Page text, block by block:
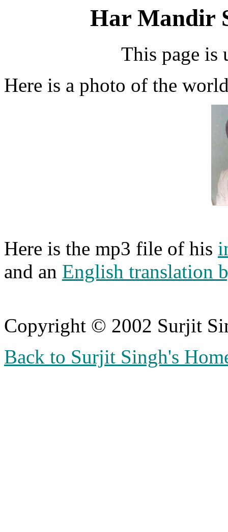
Har Mandir
This page is
Here is a photo of the
Here is the mp3 file of his
and an English translation
Copyright © 2002 Surjit
Back to Surjit Singh's